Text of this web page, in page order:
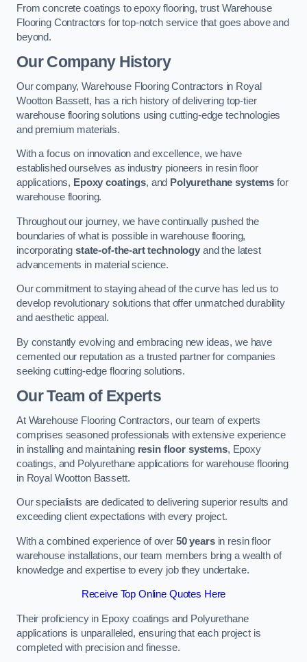
From concrete coatings to epoxy flooring, trust Warehouse
Flooring Contractors for top-notch service that goes above and
beyond.
Our Company History
Our company, Warehouse Flooring Contractors in Royal
Wootton Bassett, has a rich history of delivering top-tier
warehouse flooring solutions using cutting-edge technologies
and premium materials.
With a focus on innovation and excellence, we have
established ourselves as industry pioneers in resin floor
applications, Epoxy coatings, and Polyurethane systems for
warehouse flooring.
Throughout our journey, we have continually pushed the
boundaries of what is possible in warehouse flooring,
incorporating state-of-the-art technology and the latest
advancements in material science.
Our commitment to staying ahead of the curve has led us to
develop revolutionary solutions that offer unmatched durability
and aesthetic appeal.
By constantly evolving and embracing new ideas, we have
cemented our reputation as a trusted partner for companies
seeking cutting-edge flooring solutions.
Our Team of Experts
At Warehouse Flooring Contractors, our team of experts
comprises seasoned professionals with extensive experience
in installing and maintaining resin floor systems, Epoxy
coatings, and Polyurethane applications for warehouse flooring
in Royal Wootton Bassett.
Our specialists are dedicated to delivering superior results and
exceeding client expectations with every project.
With a combined experience of over 50 yearsin resin floor
warehouse installations, our team members bring a wealth of
knowledge and expertise to every job they undertake.
Receive Top Online Quotes Here
Their proficiency in Epoxy coatings and Polyurethane
applications is unparalleled, ensuring that each project is
completed with precision and finesse.